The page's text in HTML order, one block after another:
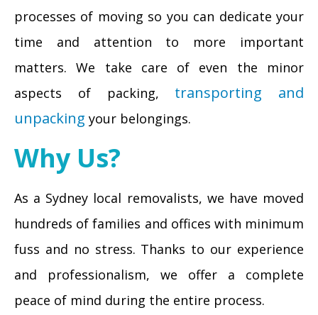
processes of moving so you can dedicate your
time and attention to more important
matters. We take care of even the minor
aspects of packing, transporting and
unpacking your belongings.
Why Us?
As a Sydney local removalists, we have moved
hundreds of families and offices with minimum
fuss and no stress. Thanks to our experience
and professionalism, we offer a complete
peace of mind during the entire process.